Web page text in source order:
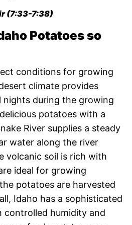
(7:33-7:38)
Potatoes so
conditions for growing
climate provides
nights during the growing
potatoes with a
River supplies a steady
water along the river
volcanic soil is rich with
ideal for growing
potatoes are harvested
Idaho has a sophisticated
controlled humidity and